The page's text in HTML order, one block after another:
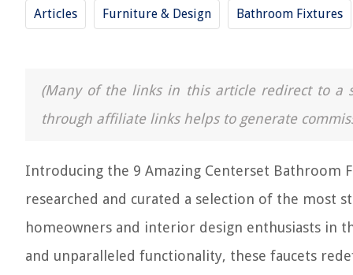
Articles Furniture & Design Bathroom Fixtures
(Many of the links in this article redirect to a
through affiliate links helps to generate
Introducing the 9 Amazing Centerset Bathroom
researched and curated a selection of the most
homeowners and interior design enthusiasts in
and unparalleled functionality, these faucets